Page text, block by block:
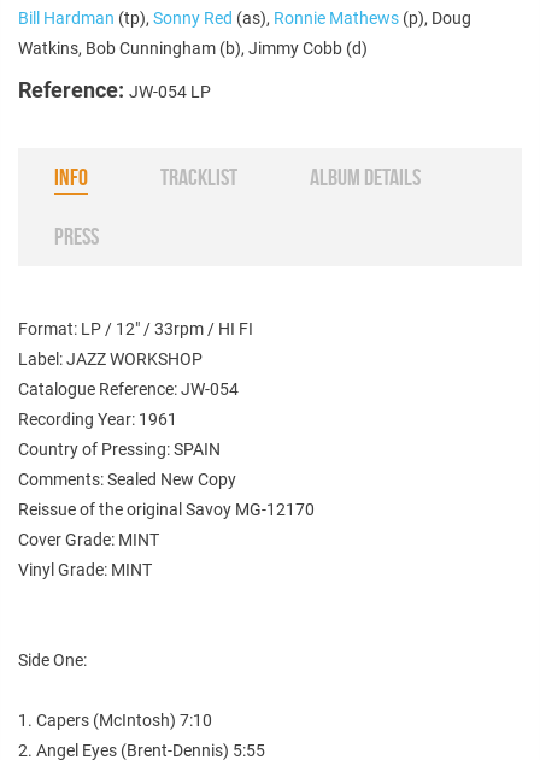
Bill Hardman (tp), Sonny Red (as), Ronnie Mathews (p), Doug
Watkins, Bob Cunningham (b), Jimmy Cobb (d)
Reference: JW-054 LP
INFO TRACKLIST ALBUM DETAILS
PRESS
Format: LP / 12" / 33rpm / HI FI
Label: JAZZ WORKSHOP
Catalogue Reference: JW-054
Recording Year: 1961
Country of Pressing: SPAIN
Comments: Sealed New Copy
Reissue of the original Savoy MG-12170
Cover Grade: MINT
Vinyl Grade: MINT
Side One:
1. Capers (McIntosh) 7:10
2. Angel Eyes (Brent-Dennis) 5:55